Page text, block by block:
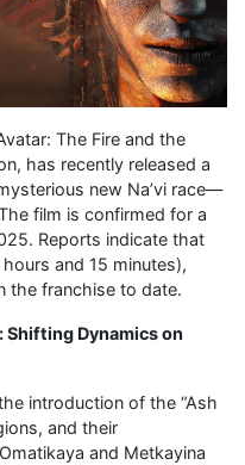
The Fire and the
has recently released a
new Na’vi race—
film is confirmed for a
Reports indicate that
and 15 minutes),
the franchise to date.
Shifting Dynamics on
introduction of the “Ash
and their
and Metkayina